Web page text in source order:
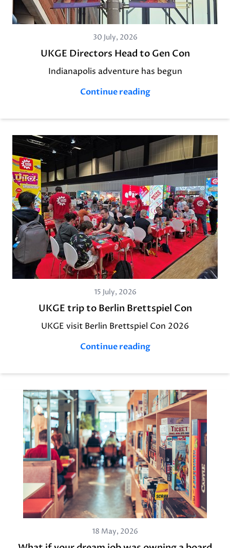
30 July, 2026
UKGE Directors Head to Gen Con
Indianapolis adventure has begun
Continue reading
15 July, 2026
UKGE trip to Berlin Brettspiel Con
UKGE visit Berlin Brettspiel Con 2026
Continue reading
18 May, 2026